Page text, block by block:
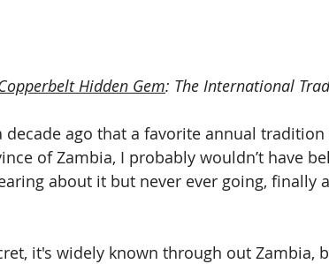
Hidden Gem: The International
ago that a favorite annual
of Zambia, I probably wouldn’t have
about it but never ever going, finally
it's widely known through out Zambia,